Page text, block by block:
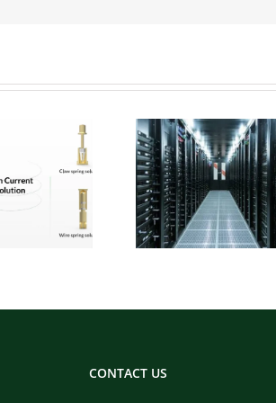
Micro Pogo Pins:
Precision
Interconnect
Solutions for AI
Data Center
CONTACT US